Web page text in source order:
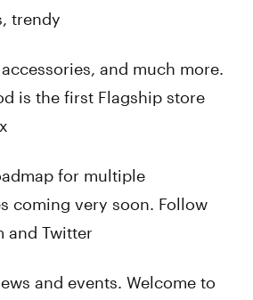
trendy
and much more.
is the first Flagship store
for multiple
coming very soon. Follow
and Twitter
and events. Welcome to